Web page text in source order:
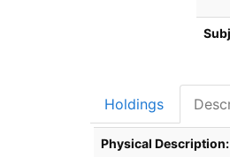
Holdings
Description
Physical Description: